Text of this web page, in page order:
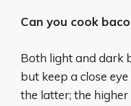
Can you cook
Both light and dark
but keep a close
the latter; the